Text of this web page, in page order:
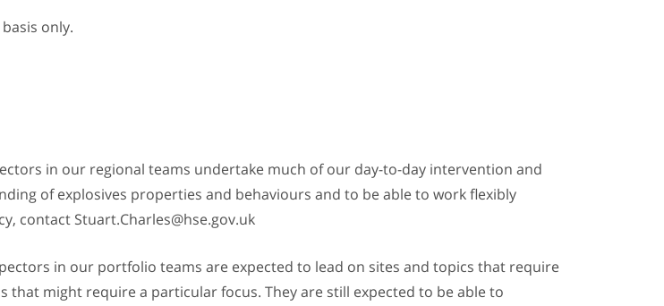
only.
in our regional teams undertake much of our day-to-day intervention and
of explosives properties and behaviours and to be able to work flexibly
contact Stuart.Charles@hse.gov.uk
in our portfolio teams are expected to lead on sites and topics that require
might require a particular focus. They are still expected to be able to